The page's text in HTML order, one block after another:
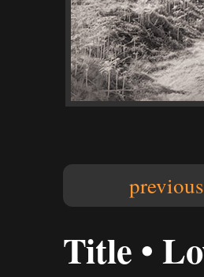
previous
Title •